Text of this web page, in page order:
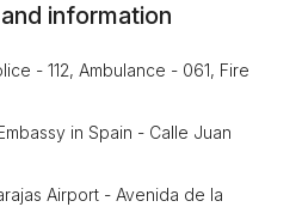
information
- 112, Ambulance - 061, Fire
in Spain - Calle Juan
Airport - Avenida de la